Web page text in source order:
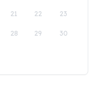
21 22 23
28 29 30